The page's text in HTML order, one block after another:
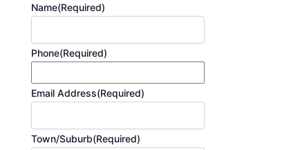
Name(Required)
Phone(Required)
Email Address(Required)
Town/Suburb(Required)